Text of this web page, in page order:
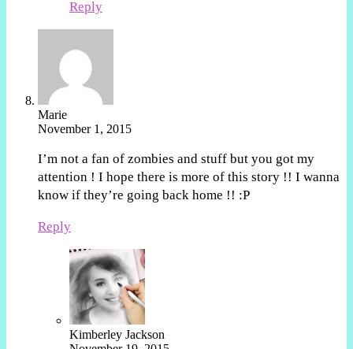
Reply
Marie
November 1, 2015
I’m not a fan of zombies and stuff but you got my
attention ! I hope there is more of this story !! I wanna
know if they’re going back home !! :P
Reply
Kimberley Jackson